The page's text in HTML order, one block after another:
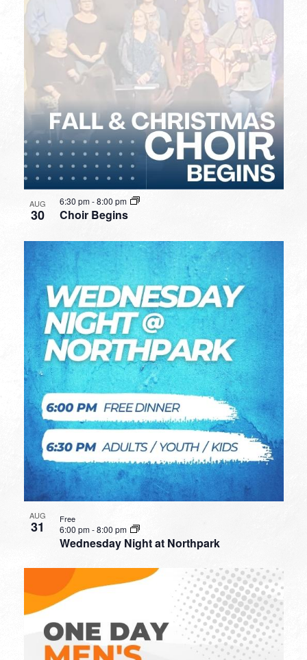
AUG
30 Choir Begins
6:30 pm-8:00 pm
AUG
31
Wednesday Night at Northpark
6:00 pm-8:00 pm
Free